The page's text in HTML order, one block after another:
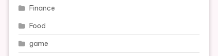
Finance
Food
game